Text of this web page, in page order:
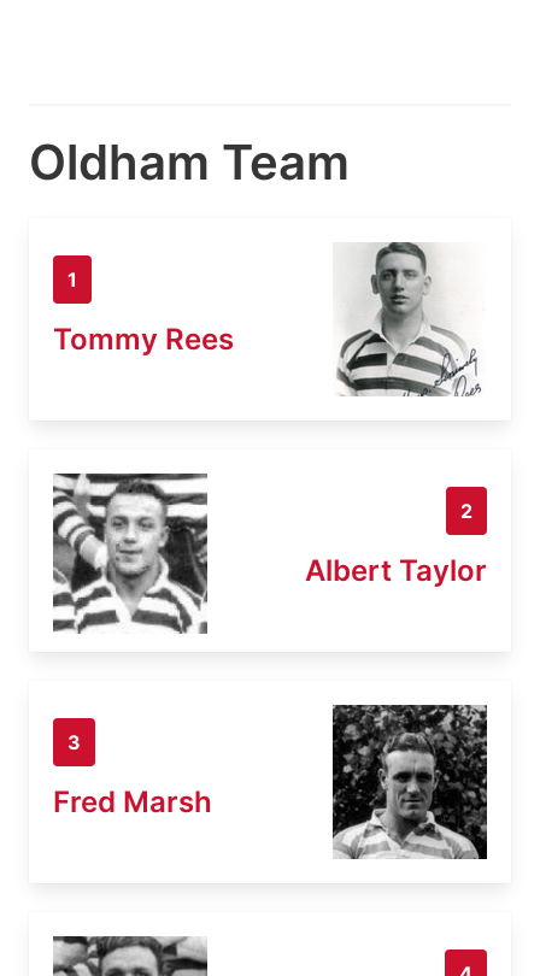
Oldham Team
1
Tommy Rees
2
Albert Taylor
3
Fred Marsh